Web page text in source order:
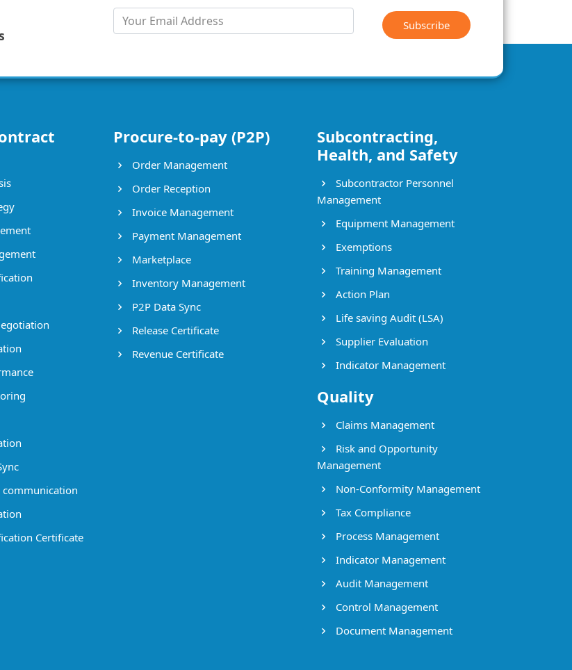
Subscribe
communication
Certificate
Procure-to-pay (P2P)
Order Management
Order Reception
Invoice Management
Payment Management
Marketplace
Inventory Management
P2P Data Sync
Release Certificate
Revenue Certificate
Subcontracting,
Health, and Safety
Subcontractor Personnel
Management
Equipment Management
Exemptions
Training Management
Action Plan
Life saving Audit (LSA)
Supplier Evaluation
Indicator Management
Quality
Claims Management
Risk and Opportunity
Management
Non-Conformity Management
Tax Compliance
Process Management
Indicator Management
Audit Management
Control Management
Document Management